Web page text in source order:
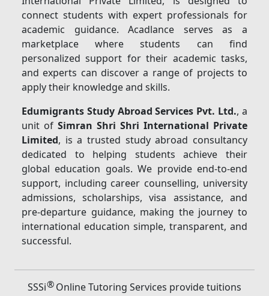
connect students with expert professionals for
academic guidance. Acadlance serves as a
marketplace where students can find
personalized support for their academic tasks,
and experts can discover a range of projects to
apply their knowledge and skills.
Edumigrants Study Abroad Services Pvt. Ltd., a
unit ofSimran Shri Shri International Private
Limited, is a trusted study abroad consultancy
dedicated to helping students achieve their
global education goals. We provide end-to-end
support, including career counselling, university
admissions, scholarships, visa assistance, and
pre-departure guidance, making the journey to
international education simple, transparent, and
successful.
SSSi®Online Tutoring Services provide tuitions